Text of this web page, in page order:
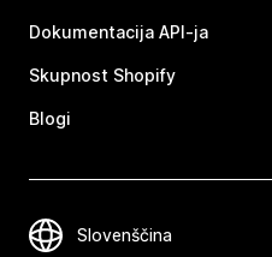
Dokumentacija API-ja
Skupnost Shopify
Blogi